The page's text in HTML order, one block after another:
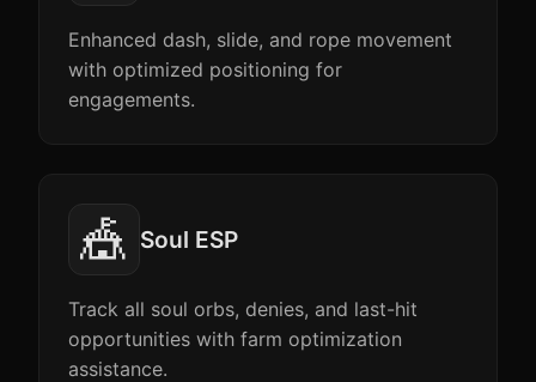
Enhanced dash, slide, and rope movement
with optimized positioning for
engagements.
🎪 Soul ESP
Track all soul orbs, denies, and last-hit
opportunities with farm optimization
assistance.